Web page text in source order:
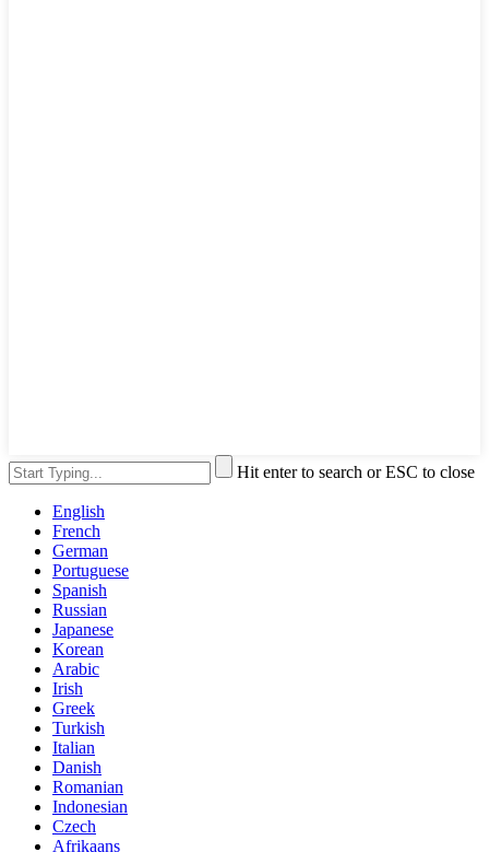
Hit enter to search or ESC to close
English
French
German
Portuguese
Spanish
Russian
Japanese
Korean
Arabic
Irish
Greek
Turkish
Italian
Danish
Romanian
Indonesian
Czech
Afrikaans